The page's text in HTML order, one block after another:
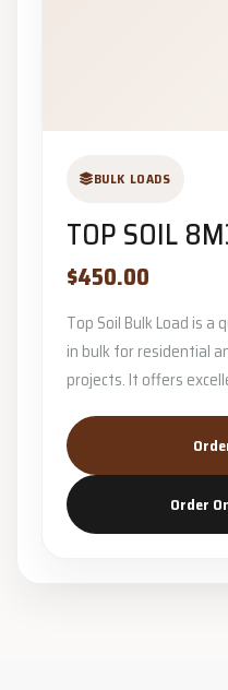
BULK LOADS
TOP SOIL
$450.00
Top Soil Bulk Load is
in bulk for residential
projects. It offers
Order